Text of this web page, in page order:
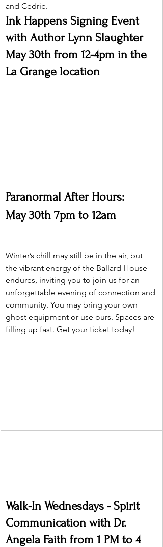
and Cedric.
Ink Happens Signing Event
with Author Lynn Slaughter
May 30th from 12-4pm in the
La Grange location
Paranormal After Hours:
May 30th 7pm to 12am
Winter’s chill may still be in the air, but
the vibrant energy of the Ballard House
endures, inviting you to join us for an
unforgettable evening of connection and
community. You may bring your own
ghost equipment or use ours. Spaces are
filling up fast. Get your ticket today!
Walk-In Wednesdays - Spirit
Communication with Dr.
Angela Faith from 1 PM to 4